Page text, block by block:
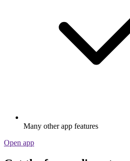
Many other app features
Open app